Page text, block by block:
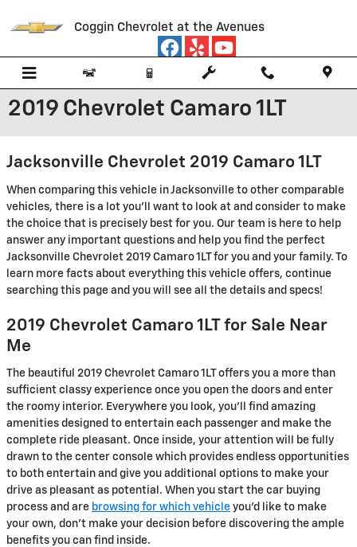
Coggin Chevrolet at the Avenues
2019 Chevrolet Camaro 1LT
Jacksonville Chevrolet 2019 Camaro 1LT
When comparing this vehicle in Jacksonville to other comparable
vehicles, there is a lot you'll want to look at and consider to make
the choice that is precisely best for you. Our team is here to help
answer any important questions and help you find the perfect
Jacksonville Chevrolet 2019 Camaro 1LT for you and your family. To
learn more facts about everything this vehicle offers, continue
searching this page and you will see all the details and specs!
2019 Chevrolet Camaro 1LT for Sale Near
Me
The beautiful 2019 Chevrolet Camaro 1LT offers you a more than
sufficient classy experience once you open the doors and enter
the roomy interior. Everywhere you look, you’ll find amazing
amenities designed to entertain each passenger and make the
complete ride pleasant. Once inside, your attention will be fully
drawn to the center console which provides endless opportunities
to both entertain and give you additional options to make your
drive as pleasant as potential. When you start the car buying
process and are browsing for which vehicle you’d like to make
your own, don’t make your decision before discovering the ample
benefits you can find inside.